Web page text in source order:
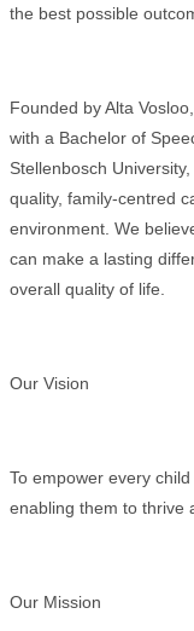
the best possible
Founded by Alta
with a Bachelor of
Stellenbosch
quality, family-centred
environment. We
can make a lasting
overall quality of life.
Our Vision
To empower every
enabling them to thrive
Our Mission